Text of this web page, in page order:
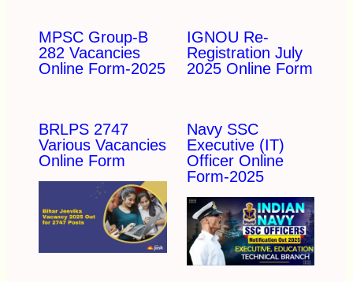
MPSC Group-B
282 Vacancies
Online Form-2025
IGNOU Re-
Registration July
2025 Online Form
BRLPS 2747
Various Vacancies
Online Form
Navy SSC
Executive (IT)
Officer Online
Form-2025